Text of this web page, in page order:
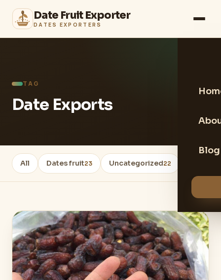
Date Fruit Exporter
DATES EXPORTERS
Blog
TAG
Date Exports
All Dates fruit23 Uncategorized22